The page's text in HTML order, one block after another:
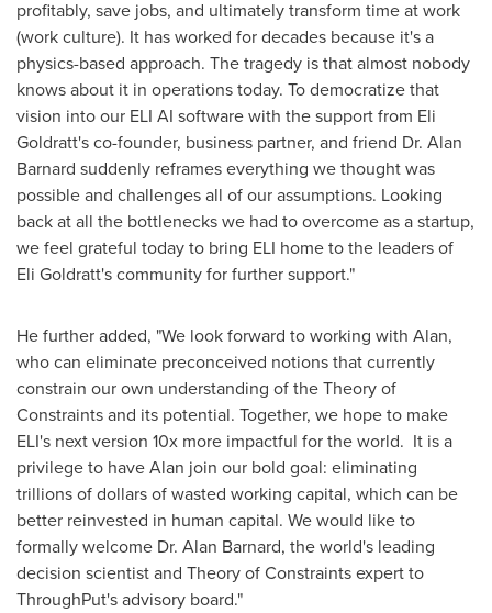
profitably, save jobs, and ultimately transform time at work
(work culture). It has worked for decades because it's a
physics-based approach. The tragedy is that almost nobody
knows about it in operations today. To democratize that
vision into our ELI AI software with the support from Eli
Goldratt's co-founder, business partner, and friend Dr. Alan
Barnard suddenly reframes everything we thought was
possible and challenges all of our assumptions. Looking
back at all the bottlenecks we had to overcome as a startup,
we feel grateful today to bring ELI home to the leaders of
Eli Goldratt's community for further support."
He further added, "We look forward to working with Alan,
who can eliminate preconceived notions that currently
constrain our own understanding of the Theory of
Constraints and its potential. Together, we hope to make
ELI's next version 10x more impactful for the world. It is a
privilege to have Alan join our bold goal: eliminating
trillions of dollars of wasted working capital, which can be
better reinvested in human capital. We would like to
formally welcome Dr. Alan Barnard, the world's leading
decision scientist and Theory of Constraints expert to
ThroughPut's advisory board."